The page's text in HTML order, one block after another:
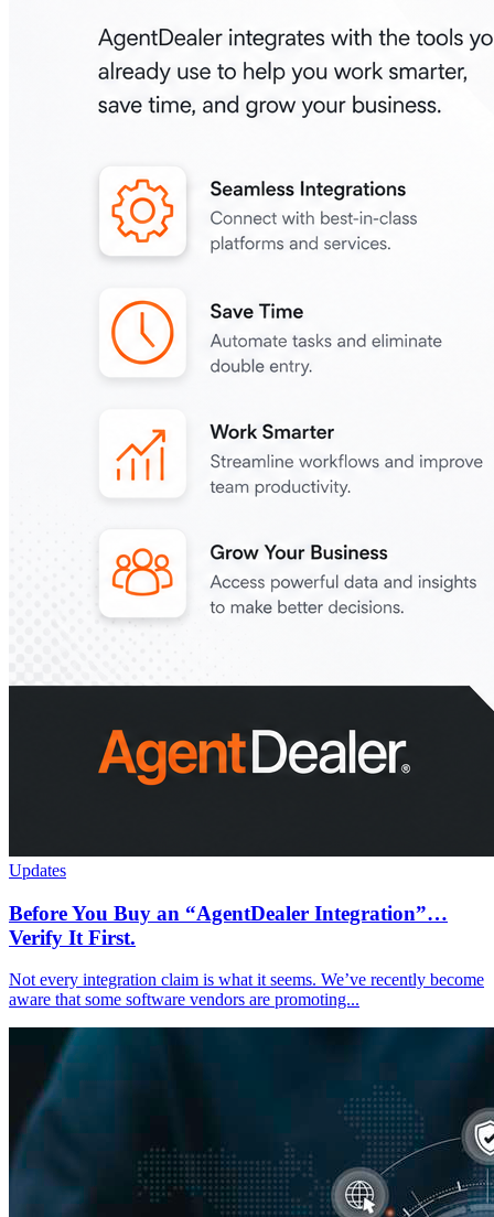
Updates
Before You Buy an “AgentDealer Integration”…
Verify It First.
Not every integration claim is what it seems. We’ve recently become
aware that some software vendors are promoting...